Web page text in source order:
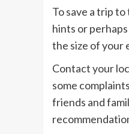
To save a trip
hints or
the size of your
Contact your
some
friends and